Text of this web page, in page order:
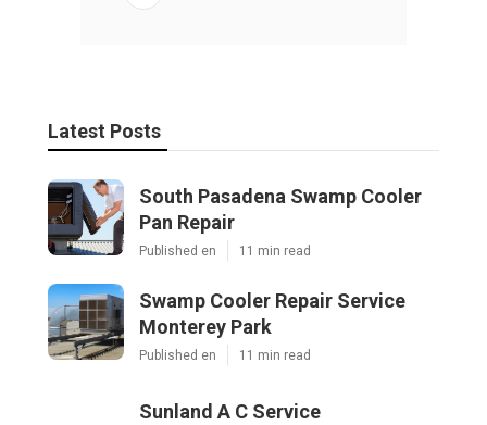
Latest Posts
South Pasadena Swamp Cooler
Pan Repair
Published en 11 min read
Swamp Cooler Repair Service
Monterey Park
Published en 11 min read
Sunland A C Service